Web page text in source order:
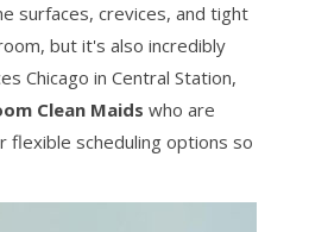
surfaces, crevices, and tight
but it's also incredibly
Chicago in Central Station,
Clean Maids who are
flexible scheduling options so